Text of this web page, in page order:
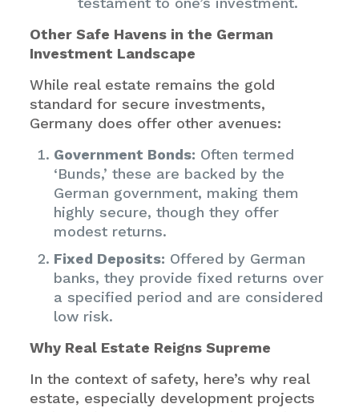
Other Safe Havens in the German
Investment Landscape
While real estate remains the gold
standard for secure investments,
Germany does offer other avenues:
Government Bonds: Often termed
‘Bunds,’ these are backed by the
German government, making them
highly secure, though they offer
modest returns.
Fixed Deposits: Offered by German
banks, they provide fixed returns over
a specified period and are considered
low risk.
Why Real Estate Reigns Supreme
In the context of safety, here’s why real
estate, especially development projects